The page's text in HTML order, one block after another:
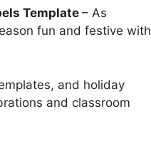
Template– As
fun and festive with
and holiday
and classroom